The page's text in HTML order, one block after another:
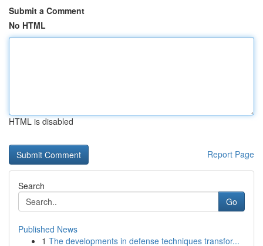
Submit a Comment
No HTML
HTML is disabled
Report Page
Search
Go
Published News
1 The developments in defense techniques transfor...